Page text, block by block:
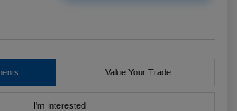
Value Your Trade
I'm Interested